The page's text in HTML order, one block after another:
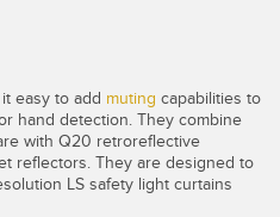
Sensors
easy to add muting capabilities to
hand detection. They combine
with Q20 retroreflective
reflectors. They are designed to
LS safety light curtains